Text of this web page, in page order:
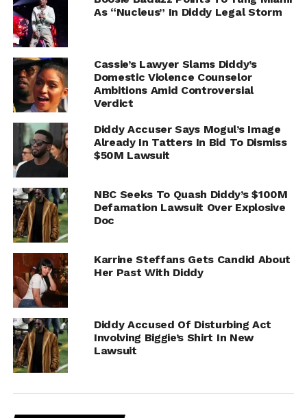
As “Nucleus” In Diddy Legal Storm
Cassie’s Lawyer Slams Diddy’s
Domestic Violence Counselor
Ambitions Amid Controversial
Verdict
Diddy Accuser Says Mogul’s Image
Already In Tatters In Bid To Dismiss
$50M Lawsuit
NBC Seeks To Quash Diddy’s $100M
Defamation Lawsuit Over Explosive
Doc
Karrine Steffans Gets Candid About
Her Past With Diddy
Diddy Accused Of Disturbing Act
Involving Biggie’s Shirt In New
Lawsuit